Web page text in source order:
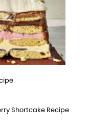
Shortcake Recipe